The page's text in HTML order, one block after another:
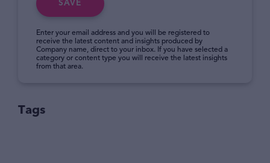
SAVE
Enter your email address and you will be registered to
receive the latest content and insights produced by
Company name, direct to your inbox. If you have selected a
category or content type you will receive the latest insights
from that area.
Tags